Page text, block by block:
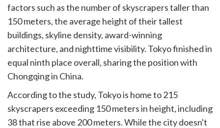
factors such as the number of skyscrapers taller than
150 meters, the average height of their tallest
buildings, skyline density, award-winning
architecture, and nighttime visibility. Tokyo finished in
equal ninth place overall, sharing the position with
Chongqing in China.
According to the study, Tokyo is home to 215
skyscrapers exceeding 150 meters in height, including
38 that rise above 200 meters. While the city doesn't